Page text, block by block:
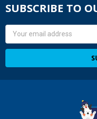
SUBSCRIBE TO
Email